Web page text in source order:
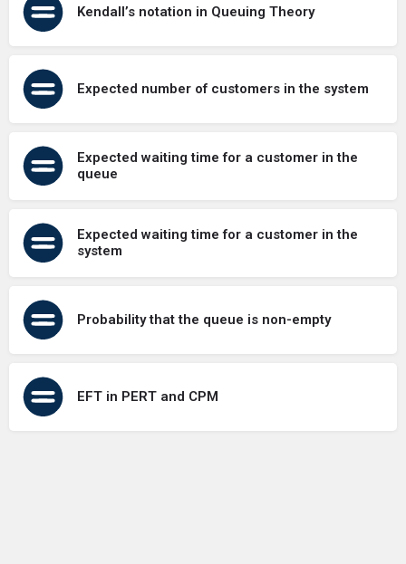
Kendall’s notation in Queuing Theory
Expected number of customers in the system
Expected waiting time for a customer in the
queue
Expected waiting time for a customer in the
system
Probability that the queue is non-empty
EFT in PERT and CPM